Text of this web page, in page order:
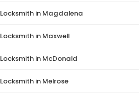
Locksmith in Magdalena
Locksmith in Maxwell
Locksmith in McDonald
Locksmith in Melrose